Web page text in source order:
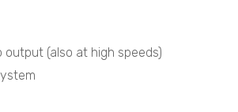
output (also at high speeds)